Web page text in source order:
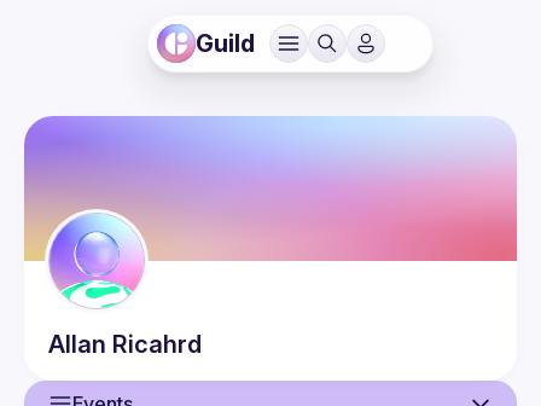
Guild
Allan Ricahrd